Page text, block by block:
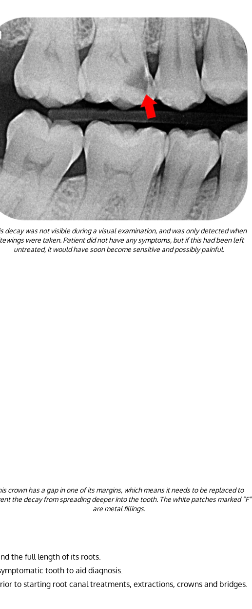
decay was not visible during a visual examination, and was only detected when
were taken. Patient did not have any symptoms, but if this had been left
untreated, it would have soon become sensitive and possibly painful.
crown has a gap in one of its margins, which means it needs to be replaced to
the decay from spreading deeper into the tooth. The white patches marked “F”
are metal fillings.
the full length of its roots.
tooth to aid diagnosis.
to starting root canal treatments, extractions, crowns and bridges.